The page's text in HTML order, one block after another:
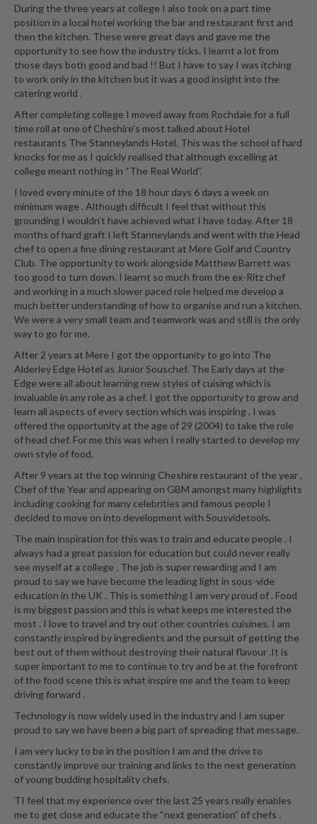
During the three years at college I also took on a part time
position in a local hotel working the bar and restaurant first and
then the kitchen. These were great days and gave me the
opportunity to see how the industry ticks. I learnt a lot from
those days both good and bad !! But I have to say I was itching
to work only in the kitchen but it was a good insight into the
catering world .
After completing college I moved away from Rochdale for a full
time roll at one of Cheshire’s most talked about Hotel
restaurants The Stanneylands Hotel. This was the school of hard
knocks for me as I quickly realised that although excelling at
college meant nothing in “The Real World”.
I loved every minute of the 18 hour days 6 days a week on
minimum wage . Although difficult I feel that without this
grounding I wouldn’t have achieved what I have today. After 18
months of hard graft I left Stanneylands and went with the Head
chef to open a fine dining restaurant at Mere Golf and Country
Club. The opportunity to work alongside Matthew Barrett was
too good to turn down. I learnt so much from the ex-Ritz chef
and working in a much slower paced role helped me develop a
much better understanding of how to organise and run a kitchen.
We were a very small team and teamwork was and still is the only
way to go for me.
After 2 years at Mere I got the opportunity to go into The
Alderley Edge Hotel as Junior Souschef. The Early days at the
Edge were all about learning new styles of cuising which is
invaluable in any role as a chef. I got the opportunity to grow and
learn all aspects of every section which was inspiring . I was
offered the opportunity at the age of 29 (2004) to take the role
of head chef. For me this was when I really started to develop my
own style of food.
After 9 years at the top winning Cheshire restaurant of the year ,
Chef of the Year and appearing on GBM amongst many highlights
including cooking for many celebrities and famous people I
decided to move on into development with Sousvidetools.
The main inspiration for this was to train and educate people . I
always had a great passion for education but could never really
see myself at a college . The job is super rewarding and I am
proud to say we have become the leading light in sous-vide
education in the UK . This is something I am very proud of . Food
is my biggest passion and this is what keeps me interested the
most . I love to travel and try out other countries cuisines. I am
constantly inspired by ingredients and the pursuit of getting the
best out of them without destroying their natural flavour .It is
super important to me to continue to try and be at the forefront
of the food scene this is what inspire me and the team to keep
driving forward .
Technology is now widely used in the industry and I am super
proud to say we have been a big part of spreading that message.
I am very lucky to be in the position I am and the drive to
constantly improve our training and links to the next generation
of young budding hospitality chefs.
TI feel that my experience over the last 25 years really enables
me to get close and educate the “next generation” of chefs .